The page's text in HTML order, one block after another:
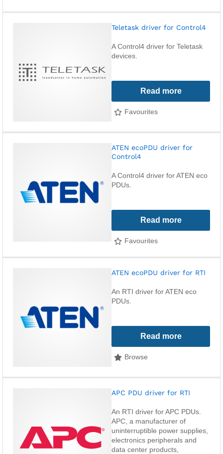
Teletask driver for Control4
A Control4 driver for Teletask
devices.
Read more
Favourites
ATEN ecoPDU driver for
Control4
A Control4 driver for ATEN eco
PDUs.
Read more
Favourites
ATEN ecoPDU driver for RTI
An RTI driver for ATEN eco
PDUs.
Read more
Browse
APC PDU driver for RTI
An RTI driver for APC PDUs.
APC, a manufacturer of
uninterruptible power supplies,
electronics peripherals and
data center products,